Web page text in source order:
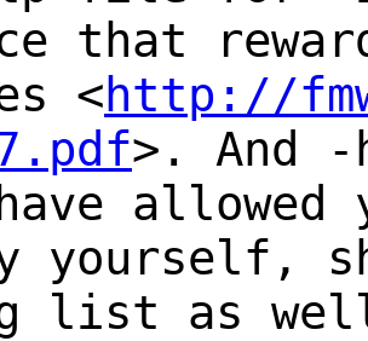
that
<http://
>. And
allowed
yourself,
list as